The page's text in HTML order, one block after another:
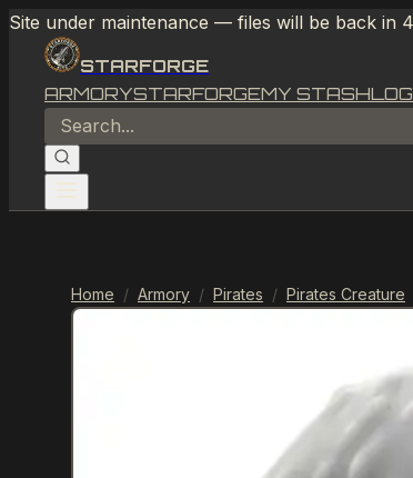
Site under maintenance — files will be back in
STARFORGE
ARMORYSTARFORGEMY STASH
Home / Armory / Pirates / Pirates Creature